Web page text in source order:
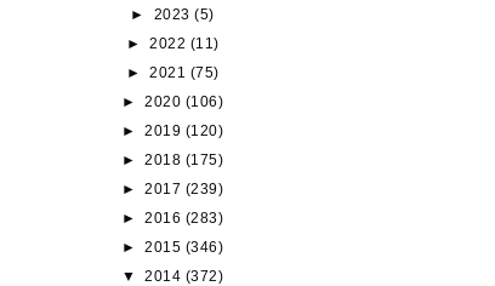
► 2023(5)
► 2022 (11)
► 2021 (75)
►2020 (106)
►2019 (120)
►2018 (175)
►2017 (239)
►2016 (283)
►2015 (346)
▼2014 (372)